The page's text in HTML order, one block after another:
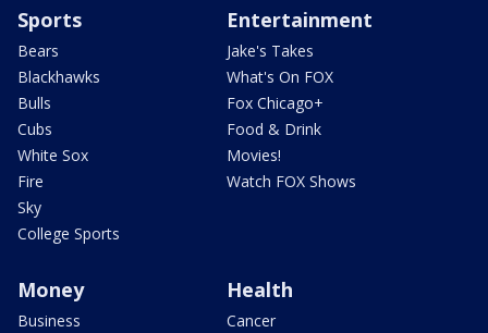
Sports
Bears
Blackhawks
Bulls
Cubs
White Sox
Fire
Sky
College Sports
Entertainment
Jake's Takes
What's On FOX
Fox Chicago+
Food & Drink
Movies!
Watch FOX Shows
Money
Business
Health
Cancer